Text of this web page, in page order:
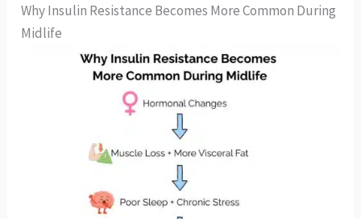
Why Insulin Resistance Becomes More Common During
Midlife